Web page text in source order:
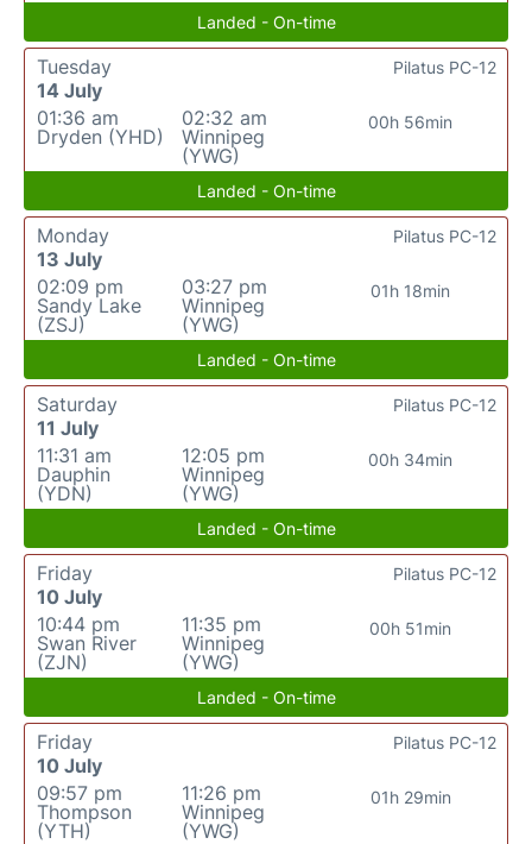
Landed - On-time
Tuesday
14 July
01:36 am
Dryden (YHD)
02:32 am
Winnipeg
(YWG)
00h 56min
Pilatus PC-12
Landed - On-time
Monday
13 July
02:09 pm
Sandy Lake
(ZSJ)
03:27 pm
Winnipeg
(YWG)
01h 18min
Pilatus PC-12
Landed - On-time
Saturday
11 July
11:31 am
Dauphin
(YDN)
12:05 pm
Winnipeg
(YWG)
00h 34min
Pilatus PC-12
Landed - On-time
Friday
10 July
10:44 pm
Swan River
(ZJN)
11:35 pm
Winnipeg
(YWG)
00h 51min
Pilatus PC-12
Landed - On-time
Friday
10 July
09:57 pm
Thompson
(YTH)
11:26 pm
Winnipeg
(YWG)
01h 29min
Pilatus PC-12